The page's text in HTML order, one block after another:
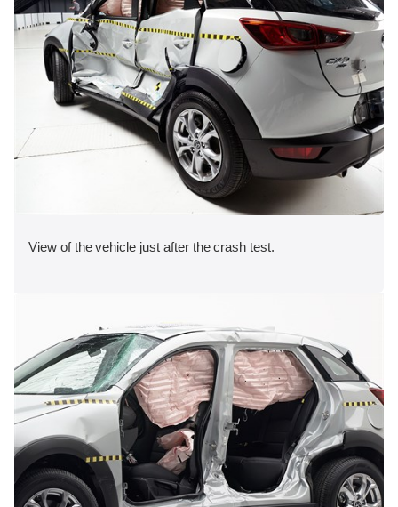
View of the vehicle just after the crash test.